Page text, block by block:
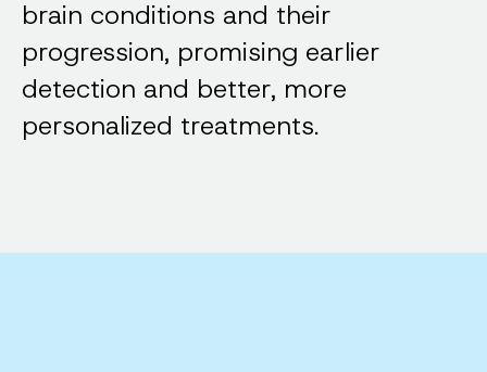
brain conditions and their
progression, promising earlier
detection and better, more
personalized treatments.